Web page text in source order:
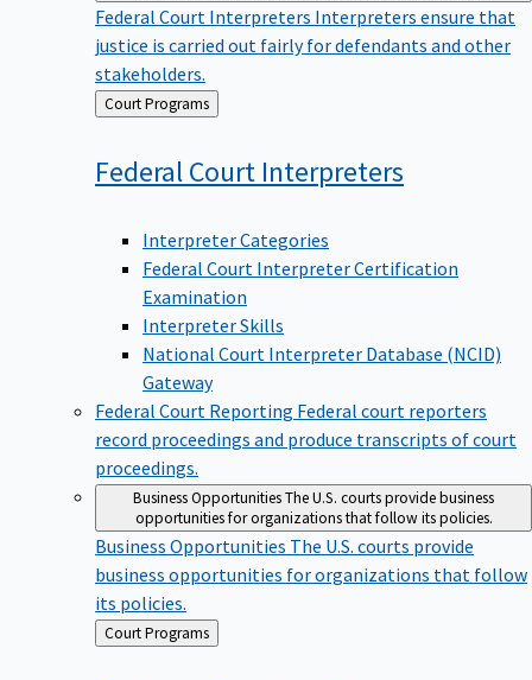
Federal Court Interpreters Interpreters ensure that
justice is carried out fairly for defendants and other
stakeholders.
Back
to
Court Programs
Federal Court Interpreters
Interpreter Categories
Federal Court Interpreter Certification
Examination
Interpreter Skills
National Court Interpreter Database (NCID)
Gateway
Federal Court Reporting Federal court reporters
record proceedings and produce transcripts of court
proceedings.
Business OpportunitiesThe U.S. courts provide business
opportunities for organizations that follow its policies.
Business Opportunities The U.S. courts provide
business opportunities for organizations that follow
its policies.
Back
to
Court Programs